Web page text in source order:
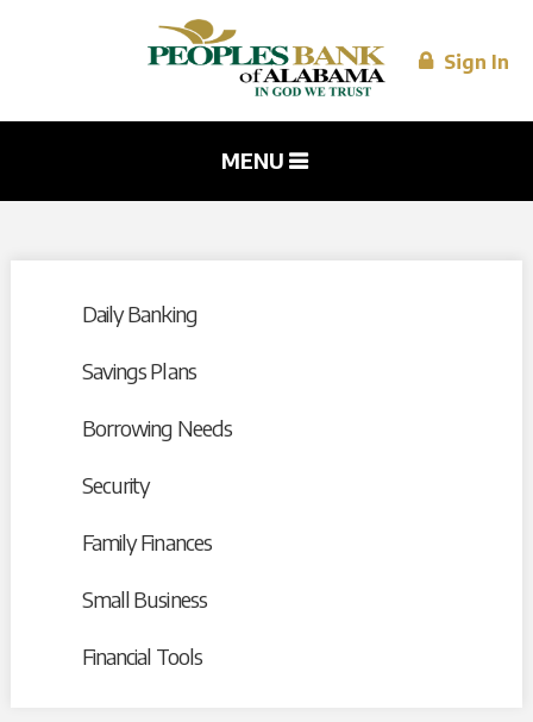
main
content
Sign In
MENU
Daily Banking
Savings Plans
Borrowing Needs
Security
Family Finances
Small Business
Financial Tools